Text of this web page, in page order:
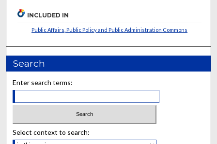
INCLUDED IN
Public Affairs, Public Policy and Public Administration Commons
Search
Enter search terms:
Select context to search: